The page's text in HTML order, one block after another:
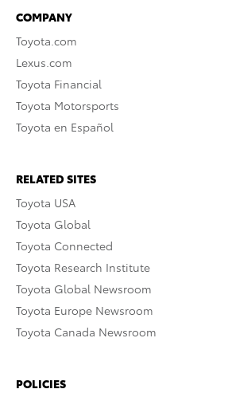
COMPANY
Toyota.com
Lexus.com
Toyota Financial
Toyota Motorsports
Toyota en Español
RELATED SITES
Toyota USA
Toyota Global
Toyota Connected
Toyota Research Institute
Toyota Global Newsroom
Toyota Europe Newsroom
Toyota Canada Newsroom
POLICIES